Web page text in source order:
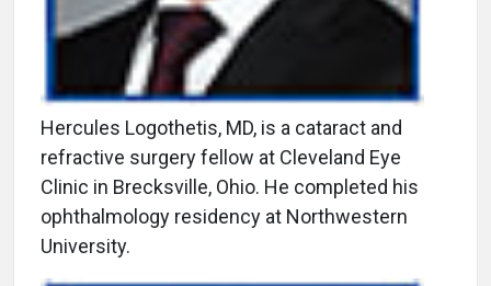
Hercules Logothetis, MD, is a cataract and
refractive surgery fellow at Cleveland Eye
Clinic in Brecksville, Ohio. He completed his
ophthalmology residency at Northwestern
University.